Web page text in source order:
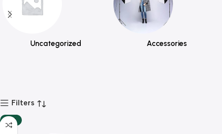
Uncategorized Accessories
Filters
-10%